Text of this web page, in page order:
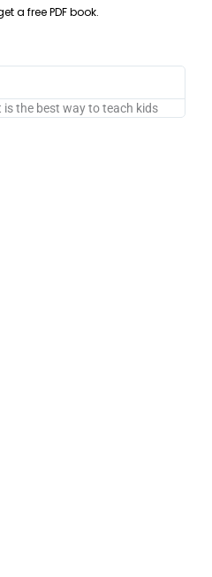
a free PDF book.
the best way to teach kids